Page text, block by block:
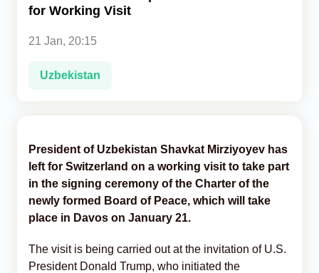
for Working Visit
21 Jan, 20:15
Uzbekistan
President of Uzbekistan Shavkat Mirziyoyev has
left for Switzerland on a working visit to take part
in the signing ceremony of the Charter of the
newly formed Board of Peace, which will take
place in Davos on January 21.
The visit is being carried out at the invitation of U.S.
President Donald Trump, who initiated the